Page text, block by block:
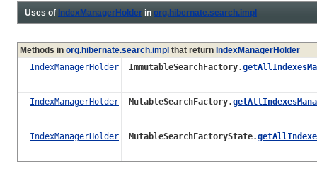
Uses of IndexManagerHolder in org.hibernate.search.impl
Methods in org.hibernate.search.impl that return IndexManagerHolder
IndexManagerHolder
ImmutableSearchFactory.
IndexManagerHolder MutableSearchFactory.
IndexManagerHolder MutableSearchFactoryState.